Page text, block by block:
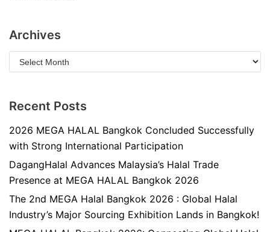
Archives
Recent Posts
2026 MEGA HALAL Bangkok Concluded Successfully
with Strong International Participation
DagangHalal Advances Malaysia’s Halal Trade
Presence at MEGA HALAL Bangkok 2026
The 2nd MEGA Halal Bangkok 2026 : Global Halal
Industry’s Major Sourcing Exhibition Lands in Bangkok!